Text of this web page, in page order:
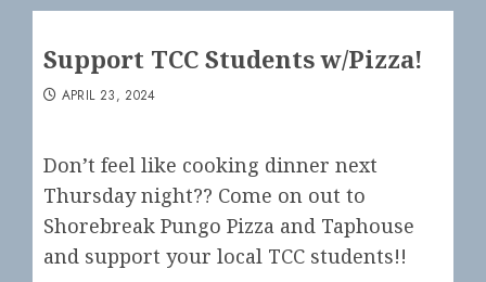
Support TCC Students w/Pizza!
APRIL 23, 2024
Don’t feel like cooking dinner next
Thursday night?? Come on out to
Shorebreak Pungo Pizza and Taphouse
and support your local TCC students!!